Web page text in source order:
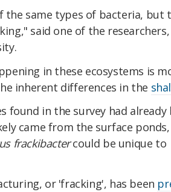
same types of bacteria, but
said one of the researchers,
in these ecosystems is
inherent differences in the
in the survey had already
came from the surface
frackibactercould be unique to
or 'fracking', has been